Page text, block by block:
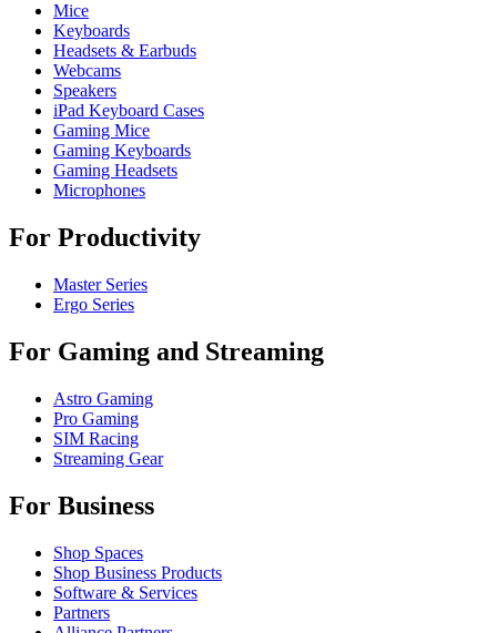
Mice
Keyboards
Headsets & Earbuds
Webcams
Speakers
iPad Keyboard Cases
Gaming Mice
Gaming Keyboards
Gaming Headsets
Microphones
For Productivity
Master Series
Ergo Series
For Gaming and Streaming
Astro Gaming
Pro Gaming
SIM Racing
Streaming Gear
For Business
Shop Spaces
Shop Business Products
Software & Services
Partners